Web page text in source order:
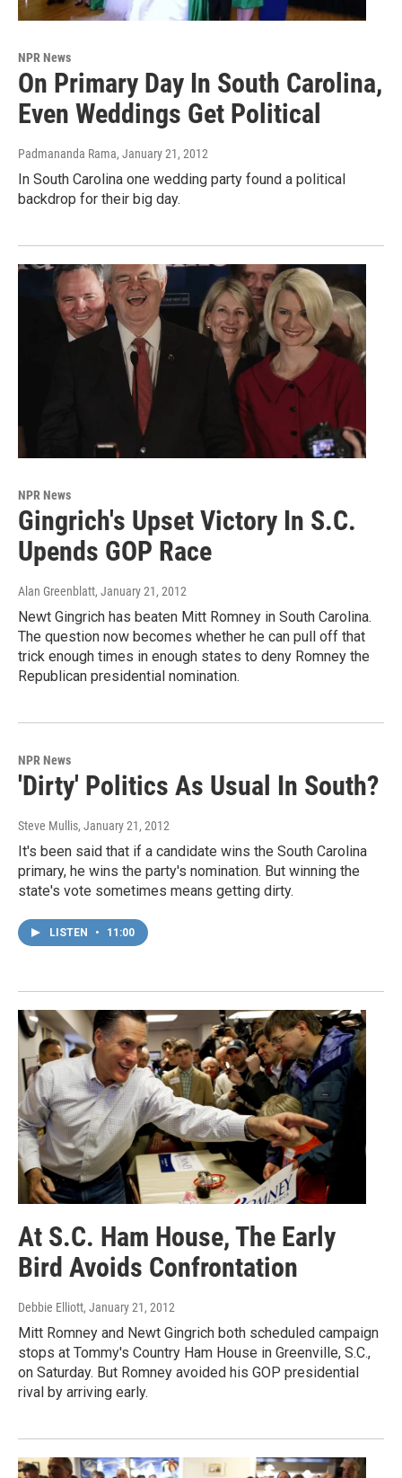
NPR News
On Primary Day In South Carolina,
Even Weddings Get Political
Padmananda Rama, January 21, 2012
In South Carolina one wedding party found a political
backdrop for their big day.
NPR News
Gingrich's Upset Victory In S.C.
Upends GOP Race
Alan Greenblatt, January 21, 2012
Newt Gingrich has beaten Mitt Romney in South Carolina.
The question now becomes whether he can pull off that
trick enough times in enough states to deny Romney the
Republican presidential nomination.
NPR News
'Dirty' Politics As Usual In South?
Steve Mullis, January 21, 2012
It's been said that if a candidate wins the South Carolina
primary, he wins the party's nomination. But winning the
state's vote sometimes means getting dirty.
LISTEN • 11:00
At S.C. Ham House, The Early
Bird Avoids Confrontation
Debbie Elliott, January 21, 2012
Mitt Romney and Newt Gingrich both scheduled campaign
stops at Tommy's Country Ham House in Greenville, S.C.,
on Saturday. But Romney avoided his GOP presidential
rival by arriving early.